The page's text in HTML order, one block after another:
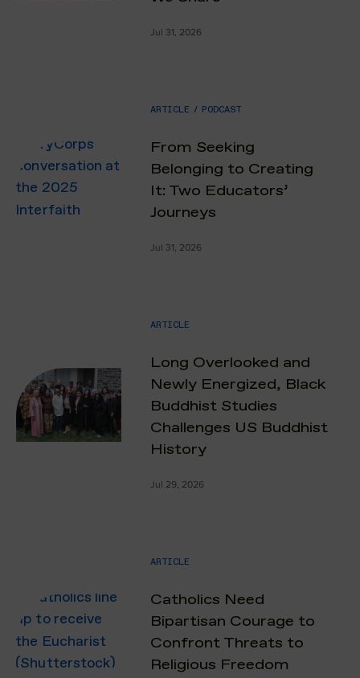
Jul 31, 2026
ARTICLE / PODCAST
From Seeking
Belonging to Creating
It: Two Educators’
Journeys
Jul 31, 2026
ARTICLE
Long Overlooked and
Newly Energized, Black
Buddhist Studies
Challenges US Buddhist
History
Jul 29, 2026
ARTICLE
Catholics Need
Bipartisan Courage to
Confront Threats to
Religious Freedom